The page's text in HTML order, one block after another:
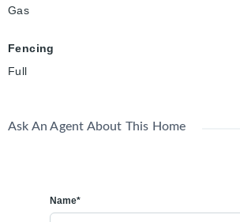
Gas
Fencing
Full
Ask An Agent About This Home
Name*